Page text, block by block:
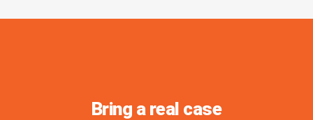
Bring a real case